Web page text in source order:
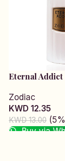
Eternal Addict
Zodiac
KWD 12.35
KWD 13.00
Buy via